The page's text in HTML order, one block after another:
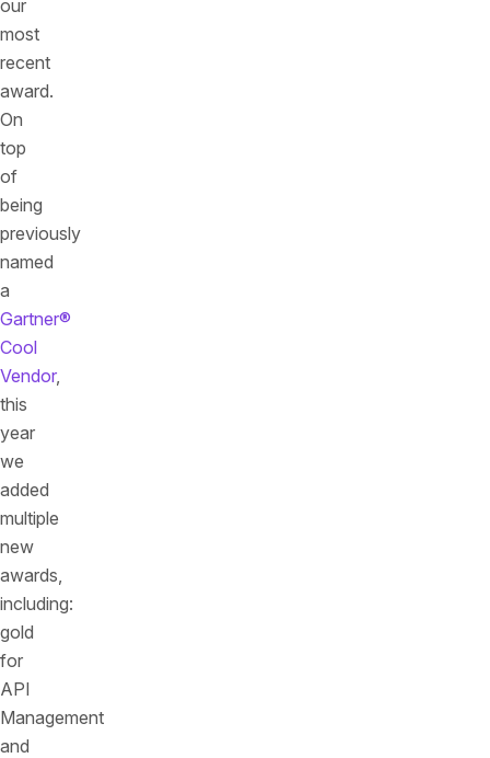
our
most
recent
award.
On
top
of
being
previously
named
a
Gartner®
Cool
Vendor,
this
year
we
added
multiple
new
awards,
including:
gold
for
API
Management
and